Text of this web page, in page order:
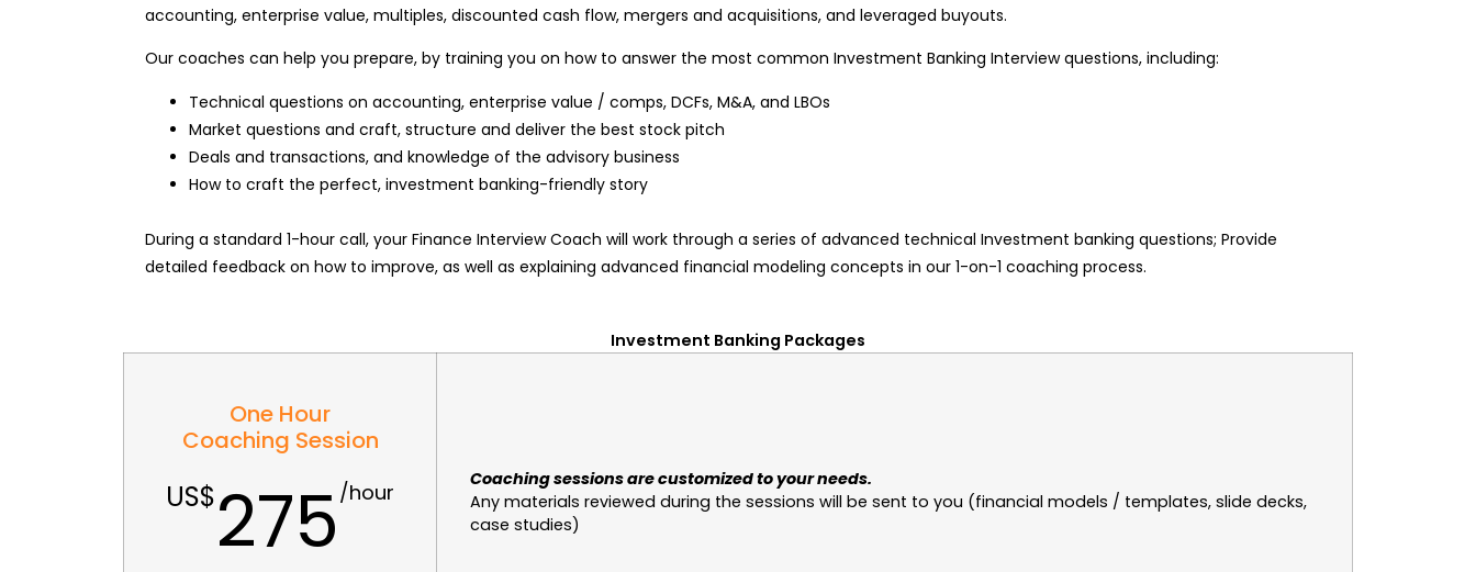
accounting, enterprise value, multiples, discounted cash flow, mergers and acquisitions, and leveraged buyouts.
Our coaches can help you prepare, by training you on how to answer the most common Investment Banking Interview questions, including:
Technical questions on accounting, enterprise value / comps, DCFs, M&A, and LBOs
Market questions and craft, structure and deliver the best stock pitch
Deals and transactions, and knowledge of the advisory business
How to craft the perfect, investment banking-friendly story
During a standard 1-hour call, your Finance Interview Coach will work through a series of advanced technical Investment banking questions; Provide
detailed feedback on how to improve, as well as explaining advanced financial modeling concepts in our 1-on-1 coaching process.
Investment Banking Packages
One Hour
Coaching Session
275
Coaching sessions are customized to your needs.
Any materials reviewed during the sessions will be sent to you (financial models / templates, slide decks,
case studies)